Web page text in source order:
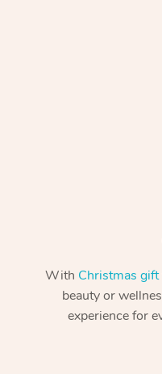
With Christmas gift
beauty or
experience for